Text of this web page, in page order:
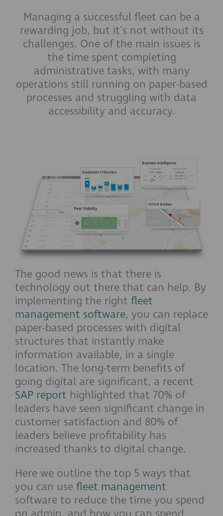
Managing a successful fleet can be a
rewarding job, but it's not without its
challenges. One of the main issues is
the time spent completing
administrative tasks, with many
operations still running on paper-based
processes and struggling with data
accessibility and accuracy.
The good news is that there is
technology out there that can help. By
implementing the right fleet
management software, you can replace
paper-based processes with digital
structures that instantly make
information available, in a single
location. The long-term benefits of
going digital are significant, a recent
SAP report highlighted that 70% of
leaders have seen significant change in
customer satisfaction and 80% of
leaders believe profitability has
increased thanks to digital change.
Here we outline the top 5 ways that
you can use fleet management
software to reduce the time you spend